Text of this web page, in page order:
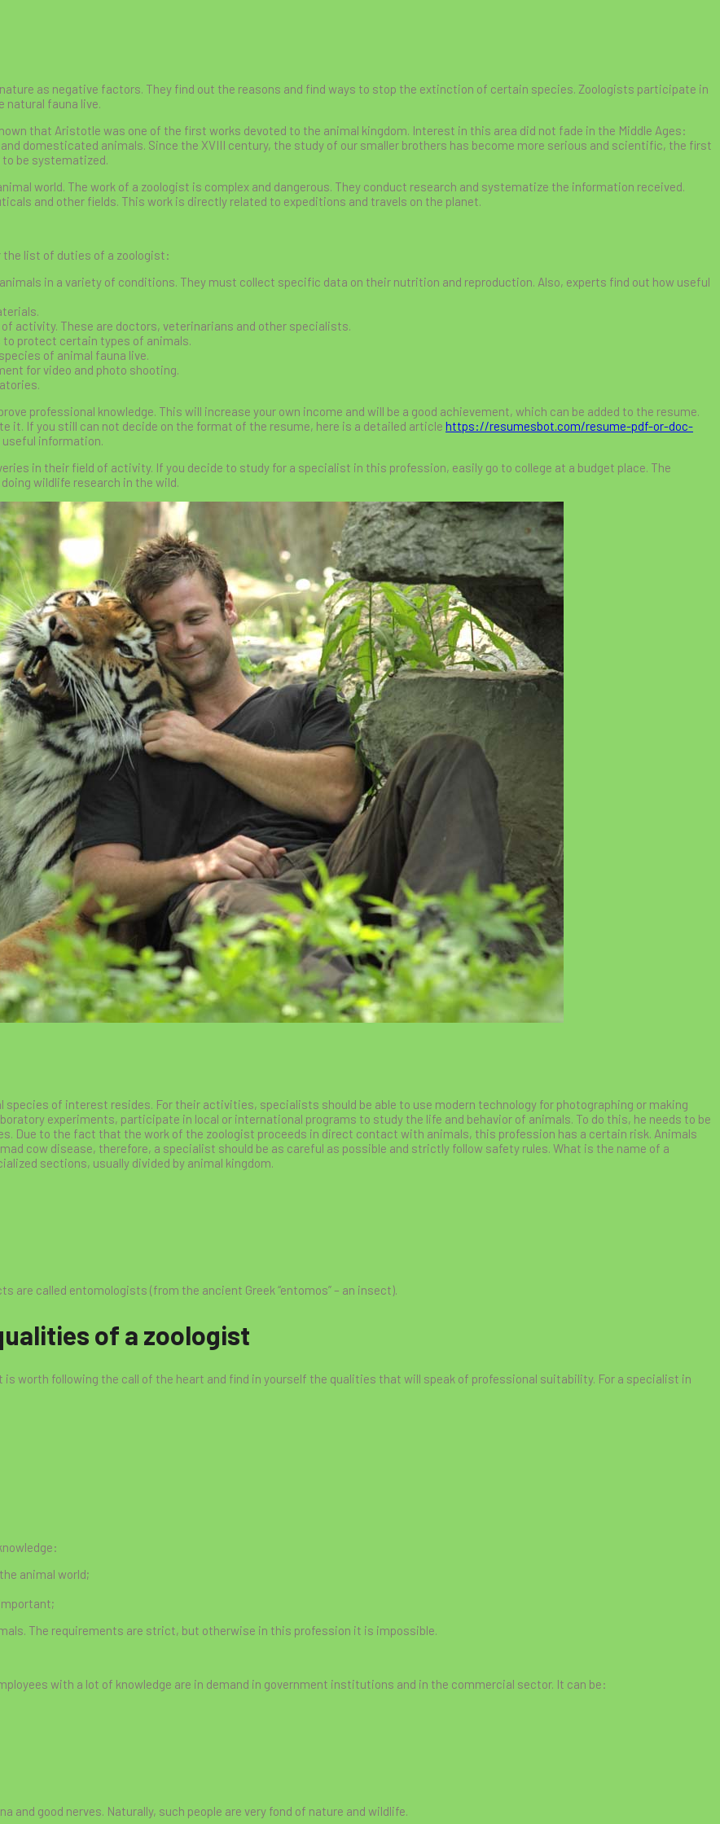
as negative factors. They find out the reasons and find ways to stop the extinction of certain species. Zoologists participate in
natural fauna live.
that Aristotle was one of the first works devoted to the animal kingdom. Interest in this area did not fade in the Middle Ages:
domesticated animals. Since the XVIII century, the study of our smaller brothers has become more serious and scientific, the first
to be systematized.
world. The work of a zoologist is complex and dangerous. They conduct research and systematize the information received.
and other fields. This work is directly related to expeditions and travels on the planet.
the list of duties of a zoologist:
in a variety of conditions. They must collect specific data on their nutrition and reproduction. Also, experts find out how useful
activity. These are doctors, veterinarians and other specialists.
protect certain types of animals.
of animal fauna live.
for video and photo shooting.
professional knowledge. This will increase your own income and will be a good achievement, which can be added to the resume.
it. If you still can not decide on the format of the resume, here is a detailed article https://resumesbot.com/resume-pdf-or-doc-
useful information.
in their field of activity. If you decide to study for a specialist in this profession, easily go to college at a budget place. The
wildlife research in the wild.
of interest resides. For their activities, specialists should be able to use modern technology for photographing or making
experiments, participate in local or international programs to study the life and behavior of animals. To do this, he needs to be
Due to the fact that the work of the zoologist proceeds in direct contact with animals, this profession has a certain risk. Animals
cow disease, therefore, a specialist should be as careful as possible and strictly follow safety rules. What is the name of a
sections, usually divided by animal kingdom.
called entomologists (from the ancient Greek “entomos” – an insect).
of a zoologist
is worth following the call of the heart and find in yourself the qualities that will speak of professional suitability. For a specialist in
animal world;
The requirements are strict, but otherwise in this profession it is impossible.
with a lot of knowledge are in demand in government institutions and in the commercial sector. It can be:
good nerves. Naturally, such people are very fond of nature and wildlife.